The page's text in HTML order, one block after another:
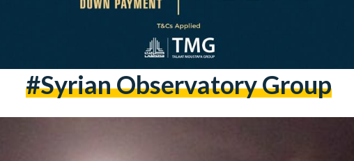
#Syrian Observatory Group